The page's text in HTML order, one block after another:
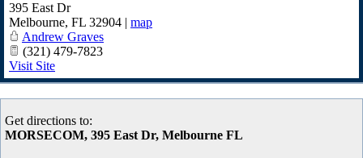
395 East Dr
Melbourne, FL 32904 | map
Andrew Graves
(321) 479-7823
Visit Site
Get directions to:
MORSECOM, 395 East Dr, Melbourne FL